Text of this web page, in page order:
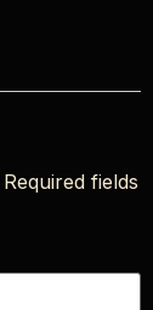
Required fields